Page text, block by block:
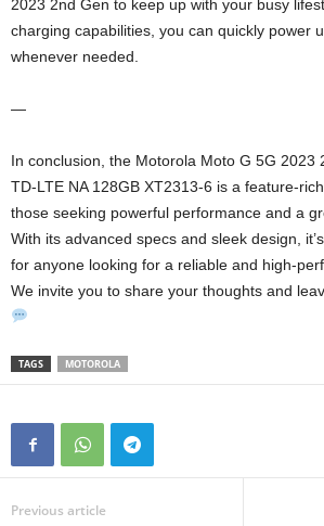
2023 2nd Gen to keep up with your busy
charging capabilities, you can quickly power
whenever needed.
—
In conclusion, the Motorola Moto G 5G 2023
TD-LTE NA 128GB XT2313-6 is a feature-
those seeking powerful performance and a
With its advanced specs and sleek design,
for anyone looking for a reliable and high-
We invite you to share your thoughts and
TAGS MOTOROLA
Previous article